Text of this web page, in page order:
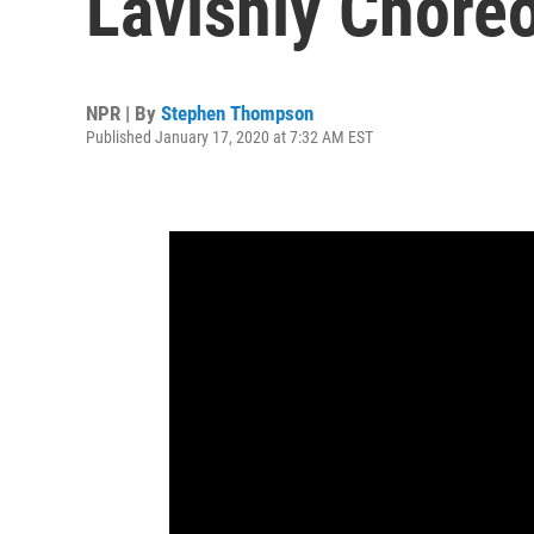
NPR | By Stephen Thompson
Published January 17, 2020 at 7:32 AM EST